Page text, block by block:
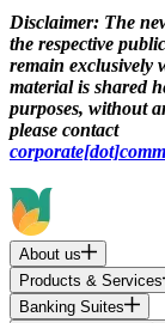
Disclaimer: The
the respective
remain exclusively
material is shared
purposes, without
please contact
About us
Products & Services
Banking Suites